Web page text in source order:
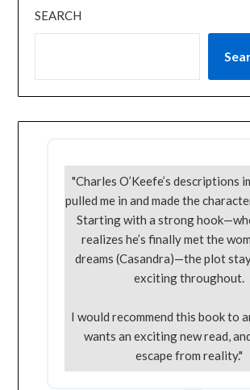
SEARCH
"Charles O’Keefe’s descriptions
pulled me in and made the
Starting with a strong
realizes he’s finally met the
dreams (Casandra)—the plot
exciting throughout.
I would recommend this book to
wants an exciting new read,
escape from reality."